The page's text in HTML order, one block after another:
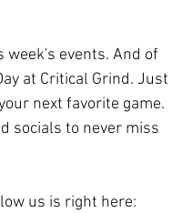
week's events. And of
at Critical Grind. Just
next favorite game.
socials to never miss
us is right here: